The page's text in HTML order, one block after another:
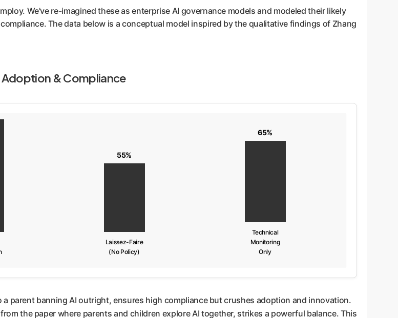
We've re-imagined these as enterprise AI governance models and modeled their likely
The data below is a conceptual model inspired by the qualitative findings of Zhang
Adoption & Compliance
55%
Laissez-Faire
(No Policy)
65%
Technical
Monitoring
Only
a parent banning AI outright, ensures high compliance but crushes adoption and innovation.
the paper where parents and children explore AI together, strikes a powerful balance. This